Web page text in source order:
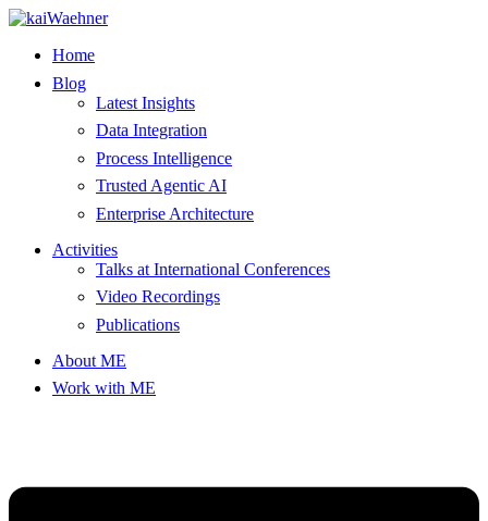
Skip
contentHome
Blog
Latest Insights
Data Integration
Process Intelligence
Trusted Agentic AI
Enterprise Architecture
Activities
Talks at International Conferences
Video Recordings
Publications
About ME
Work with ME